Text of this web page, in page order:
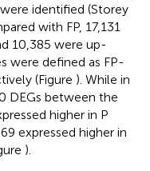
identified (Storey
with FP, 17,131
10,385 were up-
were defined as FP-
(Figure ). While in
DEGs between the
higher in P
expressed higher in
).